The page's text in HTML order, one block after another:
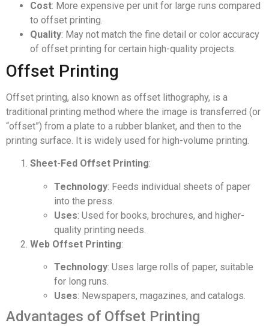
Cost: More expensive per unit for large runs compared
to offset printing.
Quality: May not match the fine detail or color accuracy
of offset printing for certain high-quality projects.
Offset Printing
Offset printing, also known as offset lithography, is a
traditional printing method where the image is transferred (or
“offset”) from a plate to a rubber blanket, and then to the
printing surface. It is widely used for high-volume printing.
Sheet-Fed Offset Printing:
Technology: Feeds individual sheets of paper
into the press.
Uses: Used for books, brochures, and higher-
quality printing needs.
Web Offset Printing:
Technology: Uses large rolls of paper, suitable
for long runs.
Uses: Newspapers, magazines, and catalogs.
Advantages of Offset Printing